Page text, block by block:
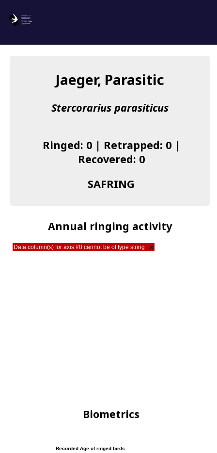
About us
Donate
I found a Ring
Jaeger, Parasitic
Stercorarius parasiticus
Ringed: 0 | Retrapped: 0 |
Recovered: 0
SAFRING
Annual ringing activity
Data column(s) for axis #0 cannot be of type string ×
Biometrics
Recorded Age of ringed birds